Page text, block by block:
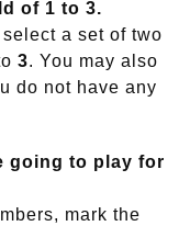
of 1 to 3.
a set of two
3. You may also
do not have any
going to play for
mark the